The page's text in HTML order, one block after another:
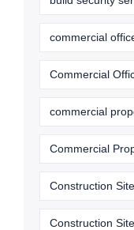
commercial
Commercial
commercial
Commercial
Construction
Construction